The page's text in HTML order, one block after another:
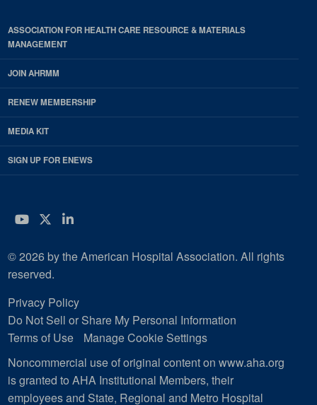
ASSOCIATION FOR HEALTH CARE RESOURCE & MATERIALS
MANAGEMENT
JOIN AHRMM
RENEW MEMBERSHIP
MEDIA KIT
SIGN UP FOR ENEWS
YouTube
Twitter
LinkedIn
© 2026 by the American Hospital Association. All rights
reserved.
Privacy Policy
Do Not Sell or Share My Personal Information
Terms of Use
Manage Cookie Settings
Noncommercial use of original content on www.aha.org
is granted to AHA Institutional Members, their
employees and State, Regional and Metro Hospital